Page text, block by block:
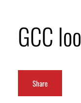
Alpha Dhabi profit jumps
Sharjah real estate deals
GCC
Share